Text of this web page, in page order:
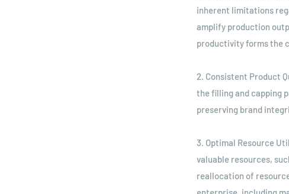
inherent limitations
amplify production
productivity forms the
2. Consistent Product
the filling and capping
preserving brand
3. Optimal Resource
valuable resources,
reallocation of